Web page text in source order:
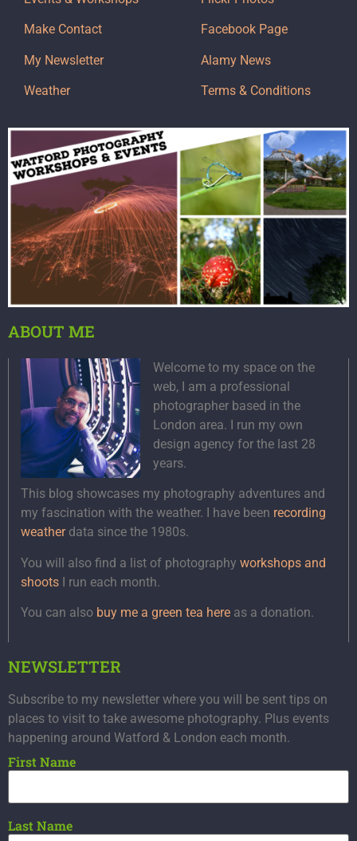
Make Contact
My Newsletter
Weather
Facebook Page
Alamy News
Terms & Conditions
ABOUT ME
Welcome to my space on the
web, I am a professional
photographer based in the
London area. I run my own
design agency for the last 28
years.
This blog showcases my photography adventures and
my fascination with the weather. I have been recording
weatherdata since the 1980s.
You will also find a list of photography workshops and
shoots I run each month.
You can also buy me a green tea here as a donation.
NEWSLETTER
Subscribe to my newsletter where you will be sent tips on
places to visit to take awesome photography. Plus events
happening around Watford & London each month.
First Name
Last Name